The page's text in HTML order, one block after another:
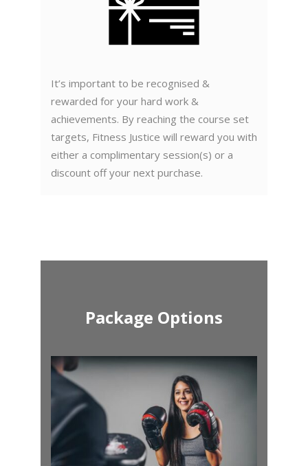
It’s important to be recognised &
rewarded for your hard work &
achievements. By reaching the course set
targets, Fitness Justice will reward you with
either a complimentary session(s) or a
discount off your next purchase.
Package Options